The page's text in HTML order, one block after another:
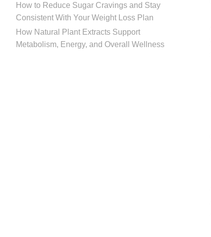
How to Reduce Sugar Cravings and Stay
Consistent With Your Weight Loss Plan
How Natural Plant Extracts Support
Metabolism, Energy, and Overall Wellness